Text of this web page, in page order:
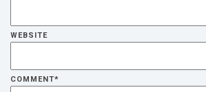
WEBSITE
COMMENT*